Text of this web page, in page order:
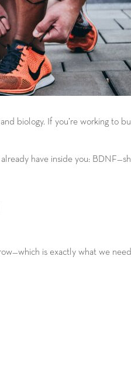
biology. If you’re working to
have inside you:
is exactly what we